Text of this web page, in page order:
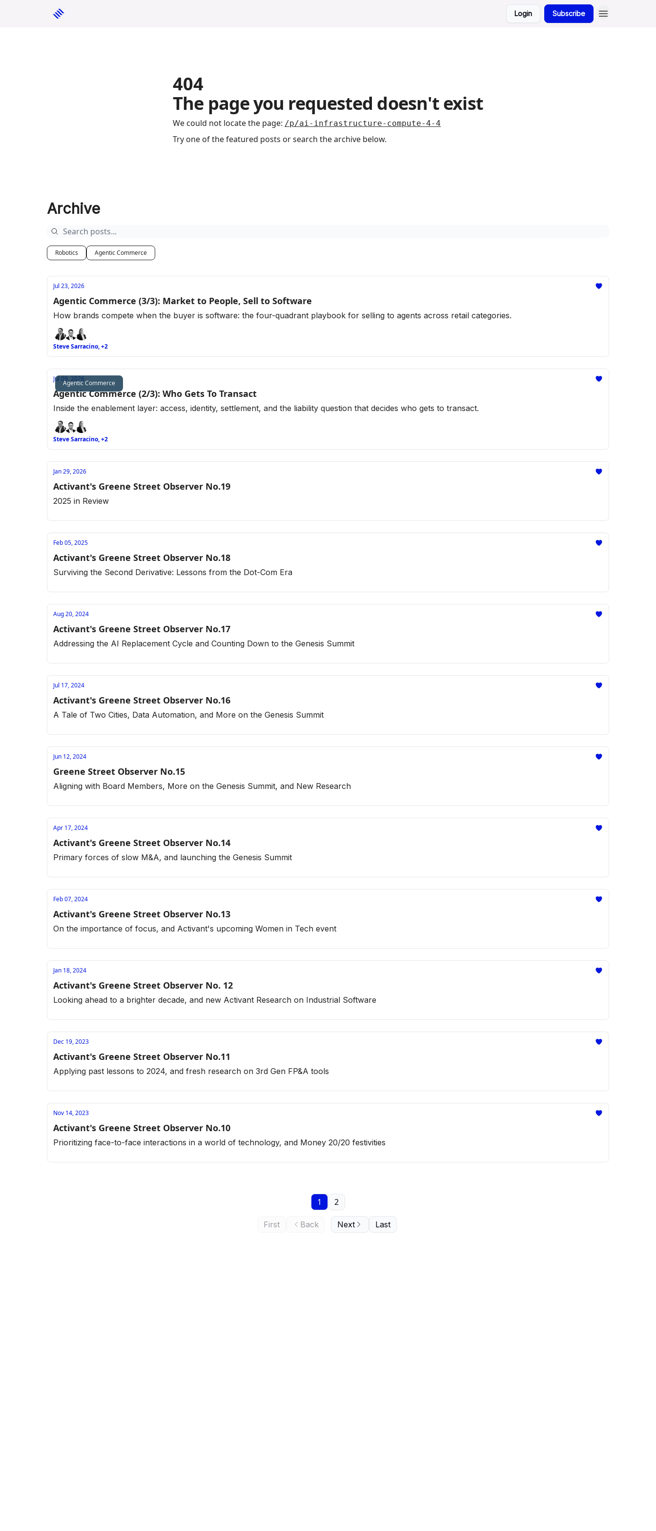
Login Subscribe
404
The page you requested doesn't exist
We could not locate the page: /p/ai-infrastructure-compute-4-4
Try one of the featured posts or search the archive below.
Archive
Robotics Agentic Commerce
Jul 23, 2026
Agentic Commerce (3/3): Market to People, Sell to Software
How brands compete when the buyer is software: the four-quadrant playbook for selling to agents across retail categories.
Steve Sarracino, +2
Agentic Commerce
Jul 09, 2026
Agentic Commerce (2/3): Who Gets To Transact
Inside the enablement layer: access, identity, settlement, and the liability question that decides who gets to transact.
Steve Sarracino, +2
Jan 29, 2026
Activant's Greene Street Observer No.19
2025 in Review
Feb 05, 2025
Activant's Greene Street Observer No.18
Surviving the Second Derivative: Lessons from the Dot-Com Era
Aug 20, 2024
Activant's Greene Street Observer No.17
Addressing the AI Replacement Cycle and Counting Down to the Genesis Summit
Jul 17, 2024
Activant's Greene Street Observer No.16
A Tale of Two Cities, Data Automation, and More on the Genesis Summit
Jun 12, 2024
Greene Street Observer No.15
Aligning with Board Members, More on the Genesis Summit, and New Research
Apr 17, 2024
Activant's Greene Street Observer No.14
Primary forces of slow M&A, and launching the Genesis Summit
Feb 07, 2024
Activant's Greene Street Observer No.13
On the importance of focus, and Activant's upcoming Women in Tech event
Jan 18, 2024
Activant's Greene Street Observer No. 12
Looking ahead to a brighter decade, and new Activant Research on Industrial Software
Dec 19, 2023
Activant's Greene Street Observer No.11
Applying past lessons to 2024, and fresh research on 3rd Gen FP&A tools
Nov 14, 2023
Activant's Greene Street Observer No.10
Prioritizing face-to-face interactions in a world of technology, and Money 20/20 festivities
First Back
1 2
Next Last